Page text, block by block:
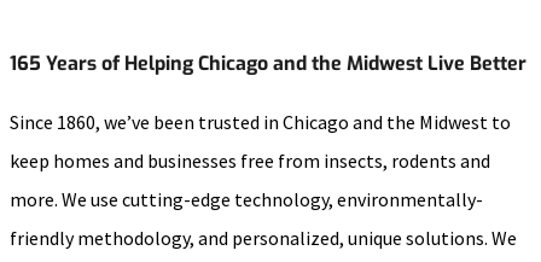
165 Years of Helping Chicago and the Midwest Live Better
Since 1860, we’ve been trusted in Chicago and the Midwest to
keep homes and businesses free from insects, rodents and
more. We use cutting-edge technology, environmentally-
friendly methodology, and personalized, unique solutions. We